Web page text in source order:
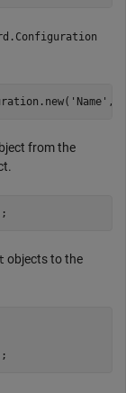
'Name' ,
from the
objects to the